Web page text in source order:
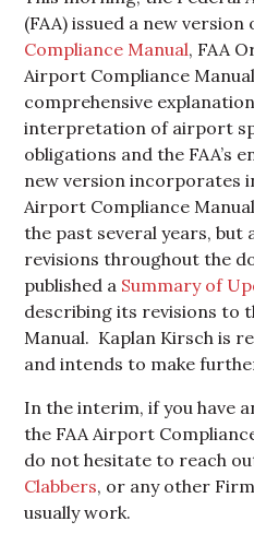
(FAA) issued a new version
Compliance Manual, FAA
Airport Compliance
comprehensive explanation
interpretation of airport
obligations and the FAA’s
new version incorporates
Airport Compliance
the past several years, but
revisions throughout the
published a Summary of
describing its revisions to
Manual. Kaplan Kirsch is
and intends to make
In the interim, if you have
the FAA Airport
do not hesitate to reach
Clabbers, or any other
usually work.